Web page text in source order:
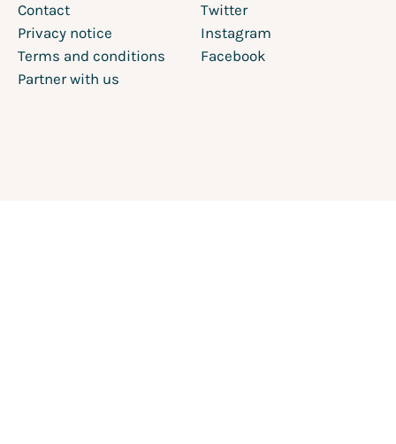
Contact
Privacy notice
Terms and conditions
Partner with us
Twitter
Instagram
Facebook